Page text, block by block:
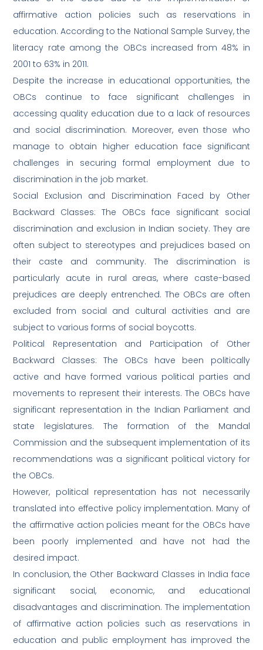
affirmative action policies such as reservations in
education. According to the National Sample Survey, the
literacy rate among the OBCs increased from 48% in
2001 to 63% in 2011.
Despite the increase in educational opportunities, the
OBCs continue to face significant challenges in
accessing quality education due to a lack of resources
and social discrimination. Moreover, even those who
manage to obtain higher education face significant
challenges in securing formal employment due to
discrimination in the job market.
Social Exclusion and Discrimination Faced by Other
Backward Classes: The OBCs face significant social
discrimination and exclusion in Indian society. They are
often subject to stereotypes and prejudices based on
their caste and community. The discrimination is
particularly acute in rural areas, where caste-based
prejudices are deeply entrenched. The OBCs are often
excluded from social and cultural activities and are
subject to various forms of social boycotts.
Political Representation and Participation of Other
Backward Classes: The OBCs have been politically
active and have formed various political parties and
movements to represent their interests. The OBCs have
significant representation in the Indian Parliament and
state legislatures. The formation of the Mandal
Commission and the subsequent implementation of its
recommendations was a significant political victory for
the OBCs.
However, political representation has not necessarily
translated into effective policy implementation. Many of
the affirmative action policies meant for the OBCs have
been poorly implemented and have not had the
desired impact.
In conclusion, the Other Backward Classes in India face
significant social, economic, and educational
disadvantages and discrimination. The implementation
of affirmative action policies such as reservations in
education and public employment has improved the